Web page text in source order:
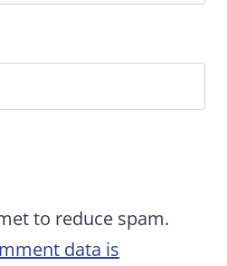
to reduce spam.
data is